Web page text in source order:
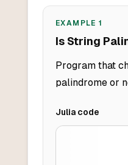
EXAMPLE1
Is String
Program that
palindrome or
Juliacode